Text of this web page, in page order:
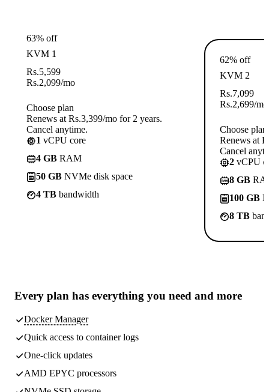
63% off
KVM 1
Rs.5,599
Rs.2,099/mo
Choose plan
Renews at Rs.3,399/mo for 2 years.
Cancel anytime.
1 vCPU core
4 GB RAM
50 GB NVMe disk space
4 TB bandwidth
62% off
KVM 2
Rs.7,099
Rs.2,699/mo
Choose plan
Renews at
Cancel
2 vCPU
8 GB
100 GB
8 TB
Every plan has everything you need and more
Docker Manager
Quick access to container logs
One-click updates
AMD EPYC processors